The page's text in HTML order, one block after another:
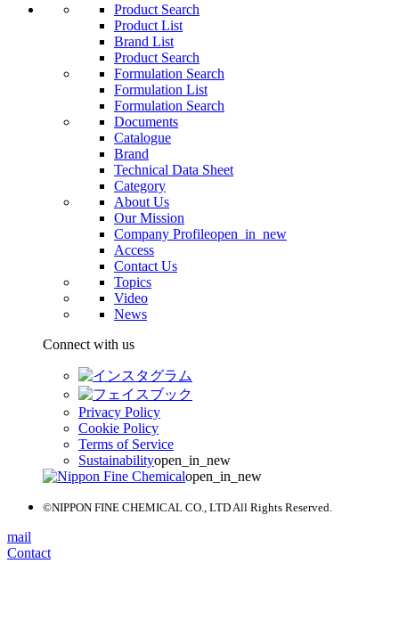
Product Search
Product List
Brand List
Product Search
Formulation Search
Formulation List
Formulation Search
Documents
Catalogue
Brand
Technical Data Sheet
Category
About Us
Our Mission
Company Profileopen_in_new
Access
Contact Us
Topics
Video
News
Connect with us
Privacy Policy
Cookie Policy
Terms of Service
Sustainabilityopen_in_new
open_in_new
©NIPPON FINE CHEMICAL CO., LTD All Rights Reserved.
mail
Contact